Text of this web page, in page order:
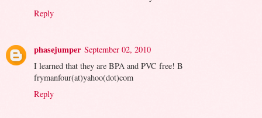
Reply
phasejumper September 02, 2010
I learned that they are BPA and PVC free! B
frymanfour(at)yahoo(dot)com
Reply